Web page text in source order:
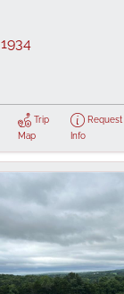
1934
Trip
Map
Request
Info